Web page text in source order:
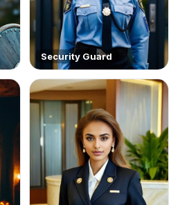
Security Guard